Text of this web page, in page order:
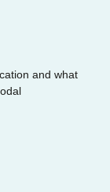
and what